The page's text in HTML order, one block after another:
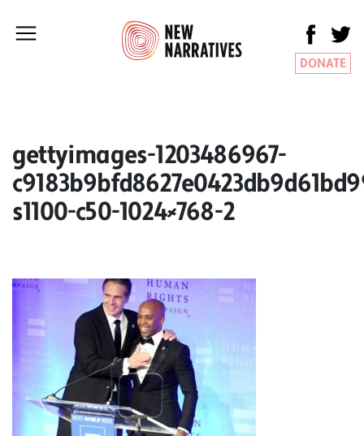
DONATE
gettyimages-1203486967-
s1100-c50-1024×768-2